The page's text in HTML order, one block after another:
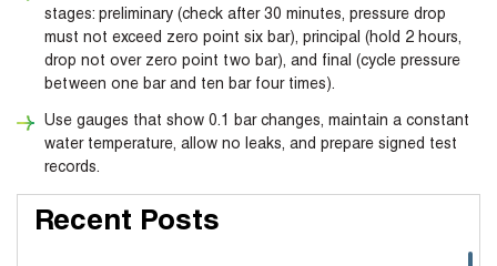
stages: preliminary (check after 30 minutes, pressure drop
must not exceed zero point six bar), principal (hold 2 hours,
drop not over zero point two bar), and final (cycle pressure
between one bar and ten bar four times).
Use gauges that show 0.1 bar changes, maintain a constant
water temperature, allow no leaks, and prepare signed test
records.
Recent Posts